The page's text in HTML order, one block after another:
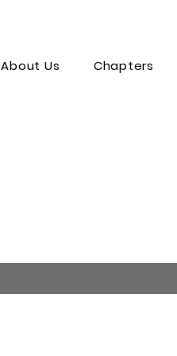
About Us Chapters